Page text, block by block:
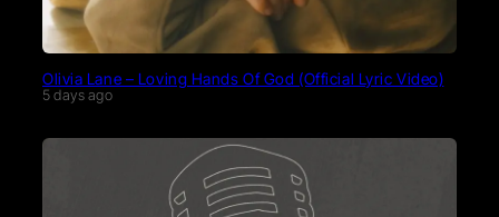
Olivia Lane – Loving Hands Of God (Official Lyric Video)
5 days ago